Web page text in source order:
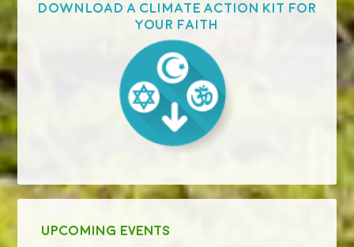
Download a Climate Action Kit for
your faith
UPCOMING EVENTS